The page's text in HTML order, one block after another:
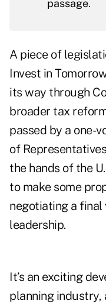
passage.
A piece of
Invest in
its way through
broader tax
passed by a one-
of Representatives
the hands of the
to make some
negotiating a final
leadership.
It’s an exciting
planning industry,